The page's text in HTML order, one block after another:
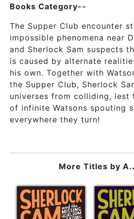
Books Category--
The Supper Club encounter
impossible phenomena near
and Sherlock Sam suspects
is caused by alternate
his own. Together with
the Supper Club, Sherlock
universes from colliding, lest
of infinite Watsons spouting
everywhere they turn!
More Titles by